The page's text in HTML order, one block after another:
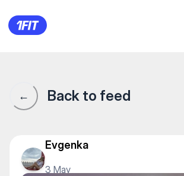
Школа лезгинки
← Back to feed
Evgenka
3 May